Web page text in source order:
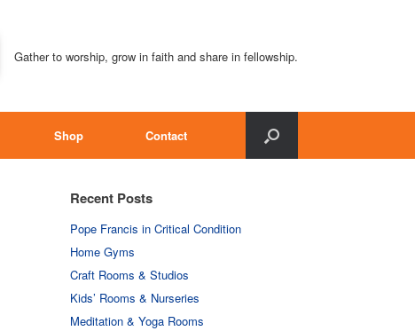
Gather to worship, grow in faith and share in fellowship.
Shop Contact
Recent Posts
Pope Francis in Critical Condition
Home Gyms
Craft Rooms & Studios
Kids’ Rooms & Nurseries
Meditation & Yoga Rooms